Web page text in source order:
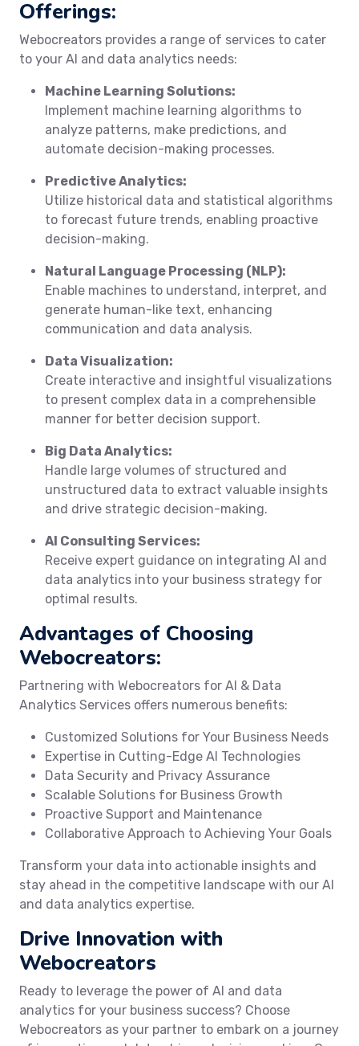
Offerings:
Webocreators provides a range of services to cater
to your AI and data analytics needs:
Machine Learning Solutions:
Implement machine learning algorithms to
analyze patterns, make predictions, and
automate decision-making processes.
Predictive Analytics:
Utilize historical data and statistical algorithms
to forecast future trends, enabling proactive
decision-making.
Natural Language Processing (NLP):
Enable machines to understand, interpret, and
generate human-like text, enhancing
communication and data analysis.
Data Visualization:
Create interactive and insightful visualizations
to present complex data in a comprehensible
manner for better decision support.
Big Data Analytics:
Handle large volumes of structured and
unstructured data to extract valuable insights
and drive strategic decision-making.
AI Consulting Services:
Receive expert guidance on integrating AI and
data analytics into your business strategy for
optimal results.
Advantages of Choosing
Webocreators:
Partnering with Webocreators for AI & Data
Analytics Services offers numerous benefits:
Customized Solutions for Your Business Needs
Expertise in Cutting-Edge AI Technologies
Data Security and Privacy Assurance
Scalable Solutions for Business Growth
Proactive Support and Maintenance
Collaborative Approach to Achieving Your Goals
Transform your data into actionable insights and
stay ahead in the competitive landscape with our AI
and data analytics expertise.
Drive Innovation with
Webocreators
Ready to leverage the power of AI and data
analytics for your business success? Choose
Webocreators as your partner to embark on a journey